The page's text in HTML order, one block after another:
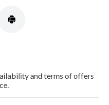
and terms of offers